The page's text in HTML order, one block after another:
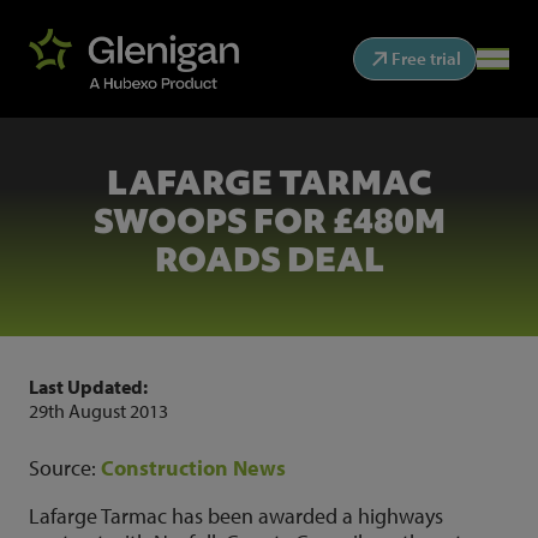
Free trial
LAFARGE TARMAC
SWOOPS FOR £480M
ROADS DEAL
Last Updated:
29th August 2013
Source: Construction News
Lafarge Tarmac has been awarded a highways